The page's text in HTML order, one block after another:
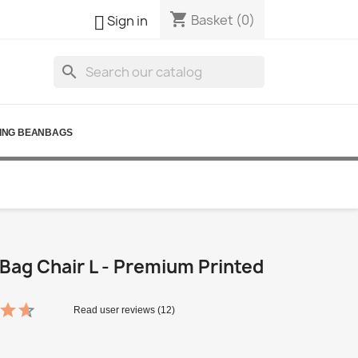
Sign in shopping_cart Basket (0)
search
BEANBAGS
Chair L - Premium Printed
Read user reviews (12)